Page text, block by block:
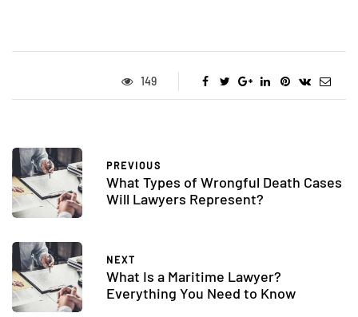
149
PREVIOUS
What Types of Wrongful Death Cases
Will Lawyers Represent?
NEXT
What Is a Maritime Lawyer?
Everything You Need to Know